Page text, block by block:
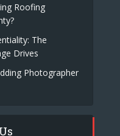
Roofing
The
Drives
Photographer